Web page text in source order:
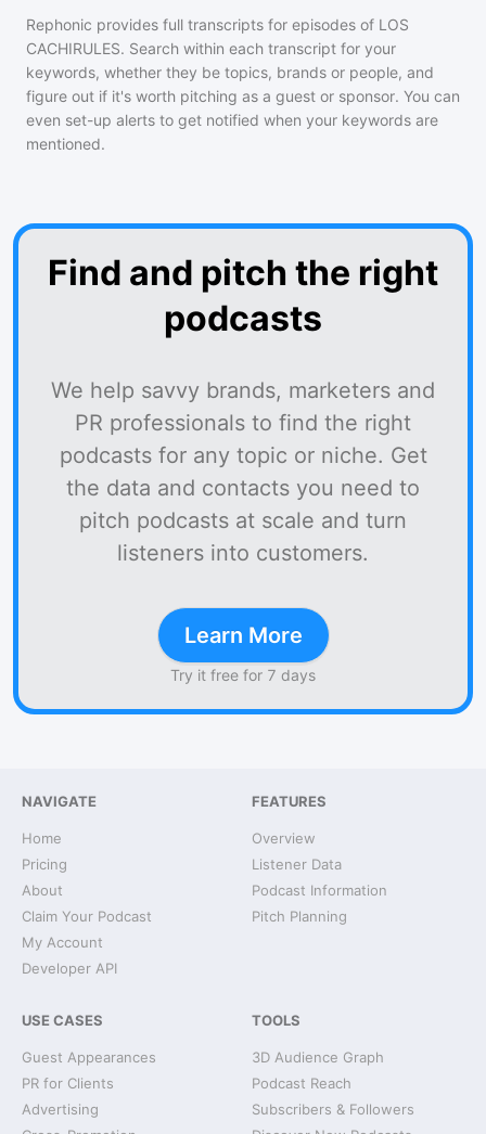
Rephonic provides full transcripts for episodes of LOS
CACHIRULES. Search within each transcript for your
keywords, whether they be topics, brands or people, and
figure out if it's worth pitching as a guest or sponsor. You can
even set-up alerts to get notified when your keywords are
mentioned.
Find and pitch the right
podcasts
We help savvy brands, marketers and
PR professionals to find the right
podcasts for any topic or niche. Get
the data and contacts you need to
pitch podcasts at scale and turn
listeners into customers.
Learn More
Try it free for 7 days
NAVIGATE
Home
Pricing
About
Claim Your Podcast
My Account
Developer API
FEATURES
Overview
Listener Data
Podcast Information
Pitch Planning
USE CASES
Guest Appearances
PR for Clients
Advertising
TOOLS
3D Audience Graph
Podcast Reach
Subscribers & Followers